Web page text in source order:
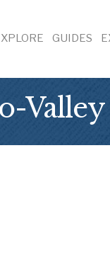
GUIDES
Valley